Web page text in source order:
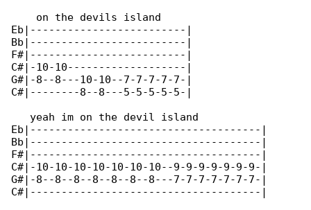
    on the devils island
Eb|-------------------------|
Bb|-------------------------|
F#|-------------------------|
C#|-10-10-------------------|
G#|-8--8---10-10--7-7-7-7-7-|
C#|--------8--8---5-5-5-5-5-|
   yeah im on the devil island
Eb|-------------------------------------|
Bb|-------------------------------------|
F#|-------------------------------------|
C#|-10-10-10-10-10-10-10--9-9-9-9-9-9-9-|
G#|-8--8--8--8--8--8--8---7-7-7-7-7-7-7-|
C#|-------------------------------------|